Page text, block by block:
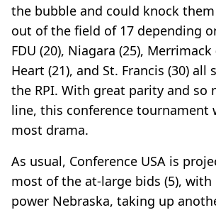
the bubble and could knock
out of the field of 17 depending
FDU (20), Niagara (25), Merrimack
Heart (21), and St. Francis (30) all
the RPI. With great parity and so
line, this conference tournament
most drama.
As usual, Conference USA is
most of the at-large bids (5), with
power Nebraska, taking up